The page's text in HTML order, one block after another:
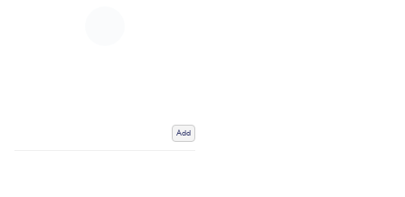
Add